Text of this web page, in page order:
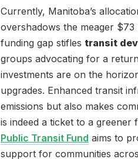
Currently, Manitoba’s
overshadows the meager $73
funding gap stifles transit
groups advocating for a
investments are on the
upgrades. Enhanced transit
emissions but also makes
is indeed a ticket to a
Public Transit Fund aims to
support for communities